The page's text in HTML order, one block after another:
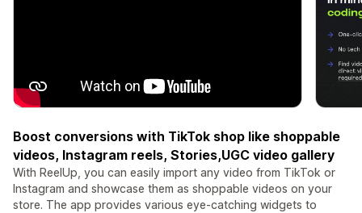
Boost conversions with TikTok shop like shoppable
videos, Instagram reels, Stories,UGC video gallery
With ReelUp, you can easily import any video from TikTok or
Instagram and showcase them as shoppable videos on your
store. The app provides various eye-catching widgets to